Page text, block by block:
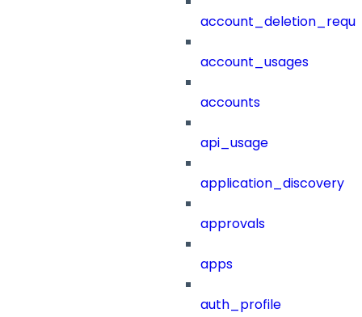
account_usages
accounts
api_usage
application_discovery
approvals
apps
auth_profile